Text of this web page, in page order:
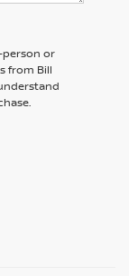
person or
from Bill